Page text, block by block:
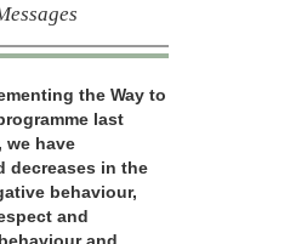
the Way to
last
we have
decreases in the
behaviour,
and